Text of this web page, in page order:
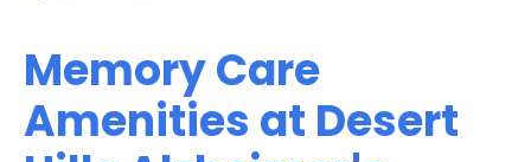
Memory Care
Amenities at Desert